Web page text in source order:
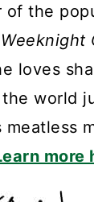
of the
Weeknight
loves
world
meatless
more